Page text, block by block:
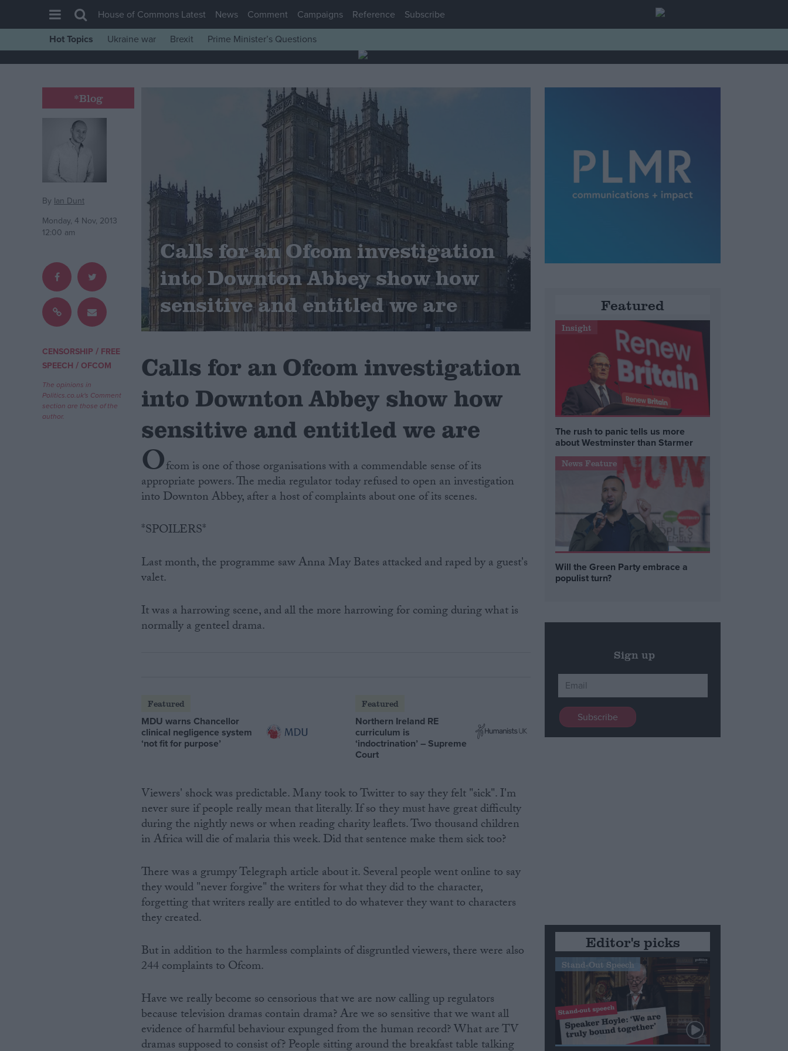
House of Commons
War in Ukraine
Levelling Up
Scottish
Independence
Cost of Living
Latest Opinion Polls
Campaigns
Reference
House of Commons Latest News Comment Campaigns Reference
Subscribe
Hot Topics
Ukraine war Brexit Prime Minister’s Questions
*Blog
By Ian Dunt
Monday, 4 Nov, 2013
12:00 am
CENSORSHIP / FREE
SPEECH / OFCOM
The opinions in
Politics.co.uk's Comment
section are those of the
author.
Calls for an Ofcom investigation
into Downton Abbey show how
sensitive and entitled we are
Calls for an Ofcom investigation
into Downton Abbey show how
sensitive and entitled we are
Ofcom is one of those organisations with a commendable sense of its
appropriate powers. The media regulator today refused to open an investigation
into Downton Abbey, after a host of complaints about one of its scenes.
*SPOILERS*
Last month, the programme saw Anna May Bates attacked and raped by a guest's
valet.
It was a harrowing scene, and all the more harrowing for coming during what is
normally a genteel drama.
Featured
MDU warns Chancellor
clinical negligence system
‘not fit for purpose’
Featured
Northern Ireland RE
curriculum is
‘indoctrination’ – Supreme
Court
Viewers' shock was predictable. Many took to Twitter to say they felt "sick". I'm
never sure if people really mean that literally. If so they must have great difficulty
during the nightly news or when reading charity leaflets. Two thousand children
in Africa will die of malaria this week. Did that sentence make them sick too?
There was a grumpy Telegraph article about it. Several people went online to say
they would "never forgive" the writers for what they did to the character,
forgetting that writers really are entitled to do whatever they want to characters
they created.
But in addition to the harmless complaints of disgruntled viewers, there were also
244 complaints to Ofcom.
Have we really become so censorious that we are now calling up regulators
because television dramas contain drama? Are we so sensitive that we want all
evidence of harmful behaviour expunged from the human record? What are TV
dramas supposed to consist of? People sitting around the breakfast table talking
Featured
Insight
The rush to panic tells us more
about Westminster than Starmer
News Feature
Will the Green Party embrace a
populist turn?
Sign up
Editor's picks
Stand-Out Speech